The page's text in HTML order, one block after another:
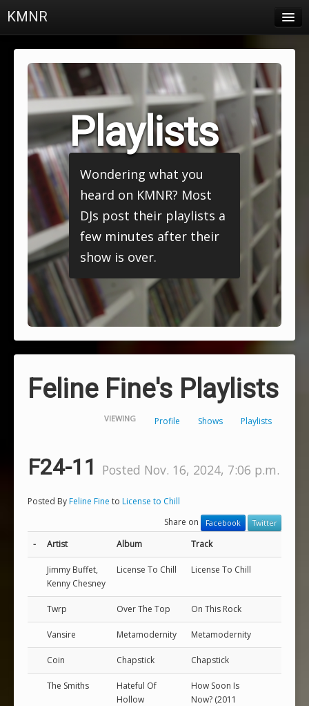
KMNR
Schedule
Town & Campus News
Charts
Login
Playlists
Wondering what you
heard on KMNR? Most
DJs post their playlists a
few minutes after their
show is over.
Feline Fine's Playlists
VIEWING Profile Shows Playlists
F24-11 Posted Nov. 16, 2024, 7:06 p.m.
Posted ByFeline Fine to License to Chill
Share on
Facebook Twitter
- Artist Album Track
Jimmy Buffet,
Kenny Chesney
License To Chill License To Chill
Twrp Over The Top On This Rock
Vansire Metamodernity Metamodernity
Coin Chapstick Chapstick
The Smiths
Hateful Of
Hollow
How Soon Is
Now? (2011